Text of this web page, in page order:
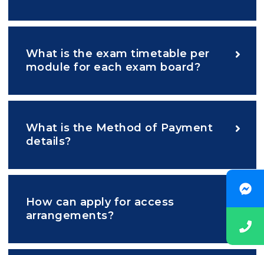
What is the exam timetable per
module for each exam board?
What is the Method of Payment
details?
How can apply for access
arrangements?